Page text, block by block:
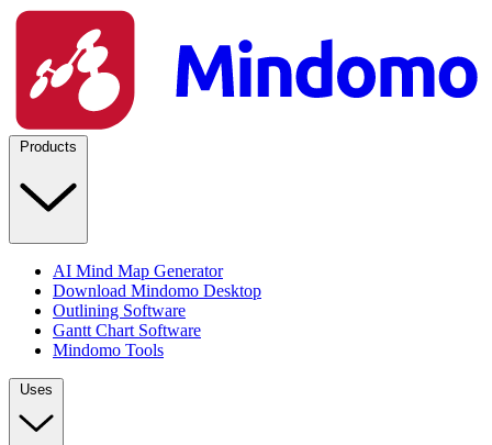
Products
AI Mind Map Generator
Download Mindomo Desktop
Outlining Software
Gantt Chart Software
Mindomo Tools
Uses